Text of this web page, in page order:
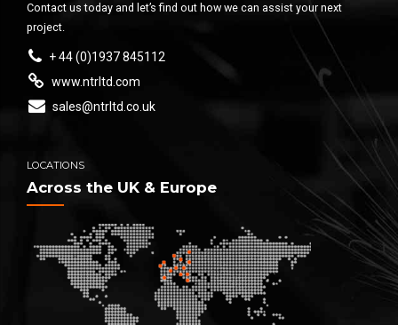
Contact us today and let’s find out how we can assist your next
project.
+ 44 (0)1937 845112
www.ntrltd.com
sales@ntrltd.co.uk
LOCATIONS
Across the UK & Europe